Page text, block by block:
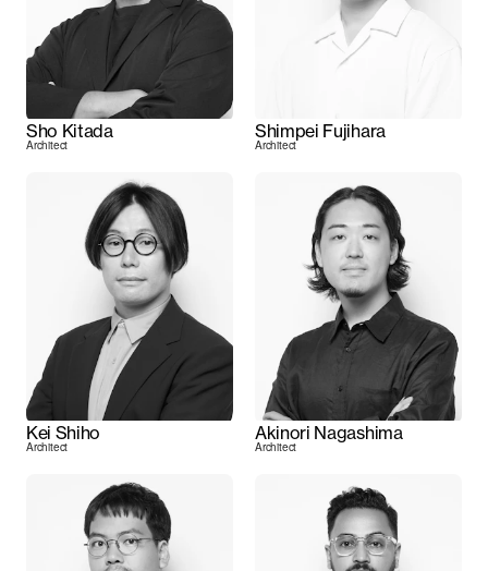
Sho Kitada
Architect
Shimpei Fujihara
Architect
Kei Shiho
Architect
Akinori Nagashima
Architect